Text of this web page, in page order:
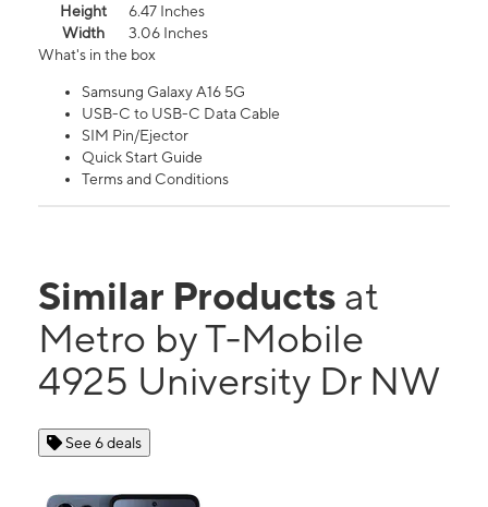
Height
6.47 Inches
Width
3.06 Inches
What's in the box
Samsung Galaxy A16 5G
USB-C to USB-C Data Cable
SIM Pin/Ejector
Quick Start Guide
Terms and Conditions
Similar Products at
Metro by T-Mobile
4925 University Dr NW
See 6 deals